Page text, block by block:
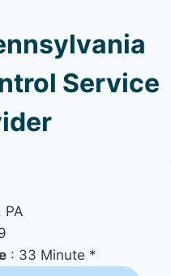
Service
PA
: 33 Minute *